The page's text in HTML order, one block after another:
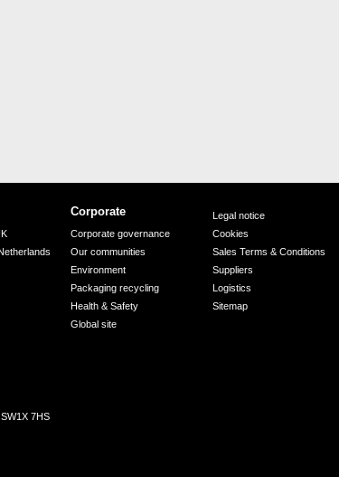
Corporate
Corporate governance
Our communities
Environment
Packaging recycling
Health & Safety
Global site
Legal notice
Cookies
Sales Terms & Conditions
Suppliers
Logistics
Sitemap
7HS